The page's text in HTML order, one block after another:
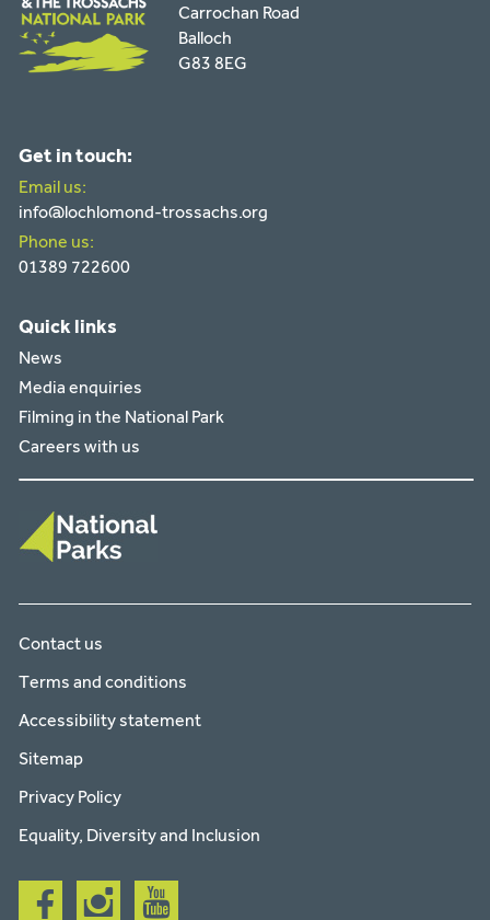
Carrochan Road
Balloch
G83 8EG
Get in touch:
Email us:
info@lochlomond-trossachs.org
Phone us:
01389 722600
Quick links
News
Media enquiries
Filming in the National Park
Careers with us
Contact us
Terms and conditions
Accessibility statement
Sitemap
Privacy Policy
Equality, Diversity and Inclusion
Follow
us
Follow
us
Follow
us